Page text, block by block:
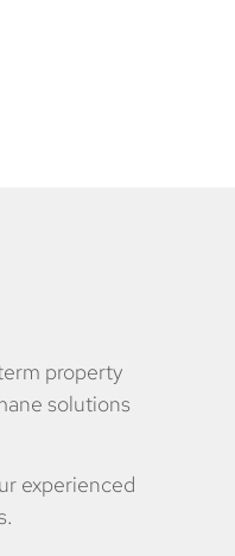
property
solutions
experienced